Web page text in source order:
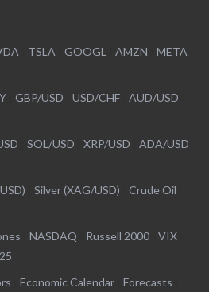
TSLA GOOGL AMZN
META
GBP/USD USD/CHF AUD/USD
SOL/USD XRP/USD
ADA/USD
Silver (XAG/USD) Crude Oil
NASDAQ Russell 2000 VIX
Economic Calendar Forecasts